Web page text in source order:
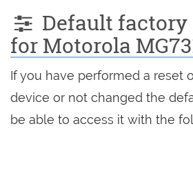
Default
for Motorola
If you have performed a reset
device or not changed the
be able to access it with the